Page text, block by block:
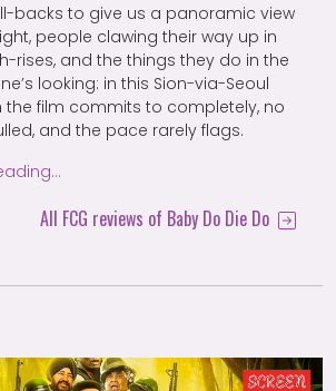
backs to give us a panoramic view
people clawing their way up in
rises, and the things they do in the
looking: in this Sion-via-Seoul
the film commits to completely, no
and the pace rarely flags.
All FCG reviews of Baby Do Die Do